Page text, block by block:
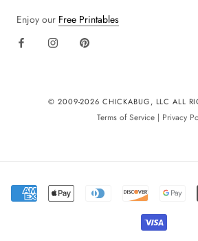
Enjoy our Free Printables
© 2009-2026 CHICKABUG, LLC ALL
Terms of Service | Privacy